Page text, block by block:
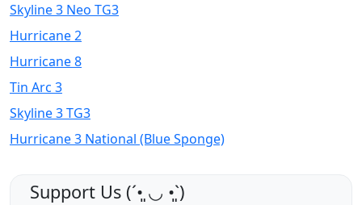
Skyline 3 Neo TG3
Hurricane 2
Hurricane 8
Tin Arc 3
Skyline 3 TG3
Hurricane 3 National (Blue Sponge)
Support Us (ˊ•͈ ◡ •͈ˋ)